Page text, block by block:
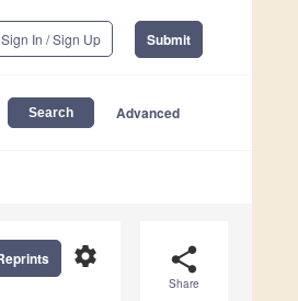
Sign In / Sign Up Submit
Advanced
share
Share
settings